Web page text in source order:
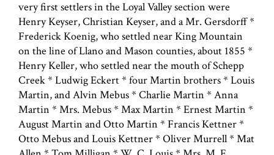
very first settlers in the Loyal Valley section were
Henry Keyser, Christian Keyser, and a Mr. Gersdorff *
Frederick Koenig, who settled near King Mountain
on the line of Llano and Mason counties, about 1855 *
Henry Keller, who settled near the mouth of Schepp
Creek * Ludwig Eckert * four Martin brothers * Louis
Martin, and Alvin Mebus * Charlie Martin * Anna
Martin * Mrs. Mebus * Max Martin * Ernest Martin *
August Martin and Otto Martin * Francis Kettner *
Otto Mebus and Louis Kettner * Oliver Murrell * Mat